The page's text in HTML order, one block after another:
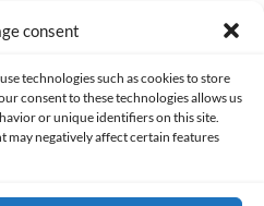
consent
technologies such as cookies to store
consent to these technologies allows us
or unique identifiers on this site.
negatively affect certain features
2013. © All rights reserved.
POLICY COOKIES POLICY (EU)